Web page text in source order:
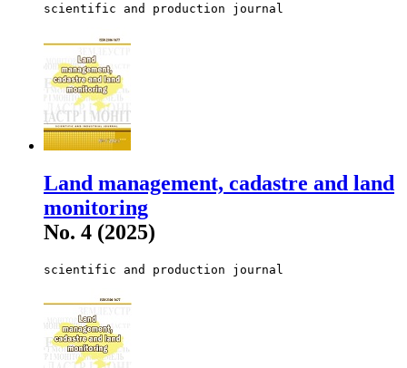
scientific and production journal
Land management, cadastre and land
monitoring
No. 4 (2025)
scientific and production journal